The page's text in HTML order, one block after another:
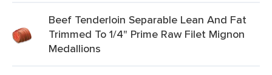
Beef Tenderloin Separable Lean And Fat
Trimmed To 1/4" Prime Raw Filet Mignon
Medallions